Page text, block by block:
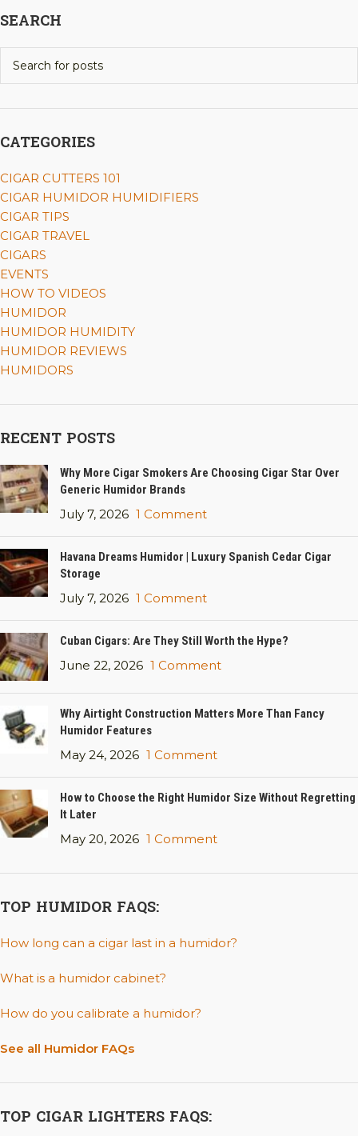
SEARCH
CATEGORIES
CIGAR CUTTERS 101
CIGAR HUMIDOR HUMIDIFIERS
CIGAR TIPS
CIGAR TRAVEL
CIGARS
EVENTS
HOW TO VIDEOS
HUMIDOR
HUMIDOR HUMIDITY
HUMIDOR REVIEWS
HUMIDORS
RECENT POSTS
Why More Cigar Smokers Are Choosing Cigar Star Over
Generic Humidor Brands
July 7, 2026 1 Comment
Havana Dreams Humidor | Luxury Spanish Cedar Cigar
Storage
July 7, 2026 1 Comment
Cuban Cigars: Are They Still Worth the Hype?
June 22, 2026 1 Comment
Why Airtight Construction Matters More Than Fancy
Humidor Features
May 24, 2026 1 Comment
How to Choose the Right Humidor Size Without Regretting
It Later
May 20, 2026 1 Comment
TOP HUMIDOR FAQS:
How long can a cigar last in a humidor?
What is a humidor cabinet?
How do you calibrate a humidor?
See all Humidor FAQs
TOP CIGAR LIGHTERS FAQS: